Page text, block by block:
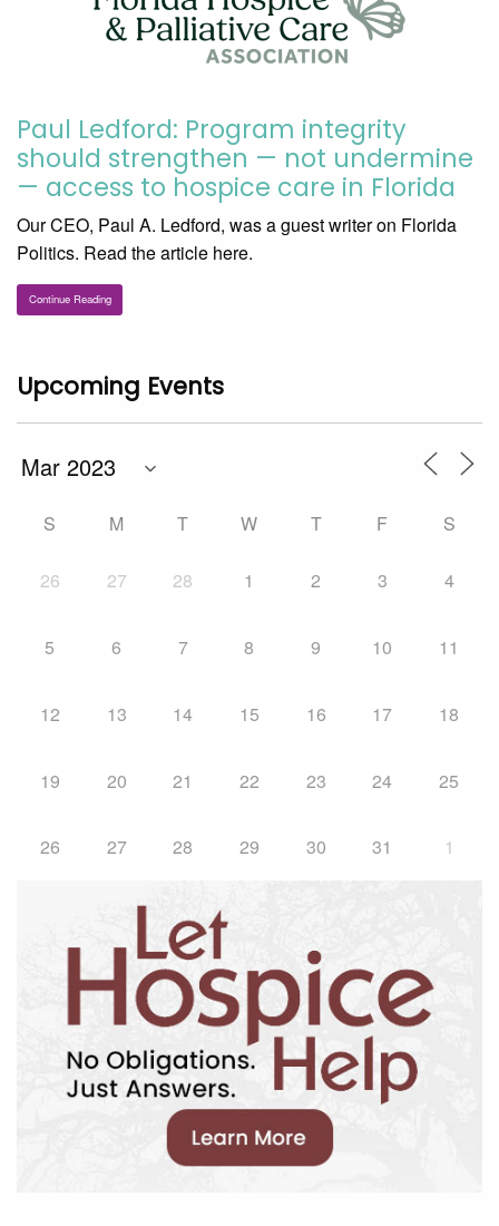
Paul Ledford: Program integrity
should strengthen — not undermine
— access to hospice care in Florida
Our CEO, Paul A. Ledford, was a guest writer on Florida
Politics. Read the article here.
Continue Reading
Upcoming Events
S M T W T F S
26 27 28 1 2 3 4
5 6 7 8 9 10 11
12 13 14 15 16 17 18
19 20 21 22 23 24 25
26 27 28 29 30 31 1